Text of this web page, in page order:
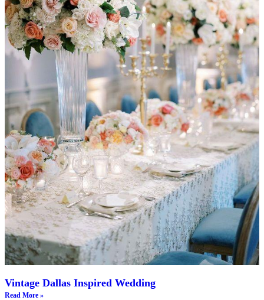
Vintage Dallas Inspired Wedding
Read More »